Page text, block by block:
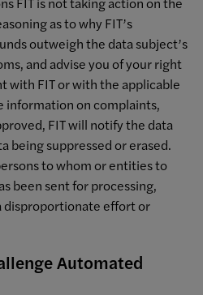
as to why FIT’s
outweigh the data subject’s
and advise you of your right
with FIT or with the applicable
information on complaints,
FIT will notify the data
being suppressed or erased.
to whom or entities to
been sent for processing,
disproportionate effort or
Automated